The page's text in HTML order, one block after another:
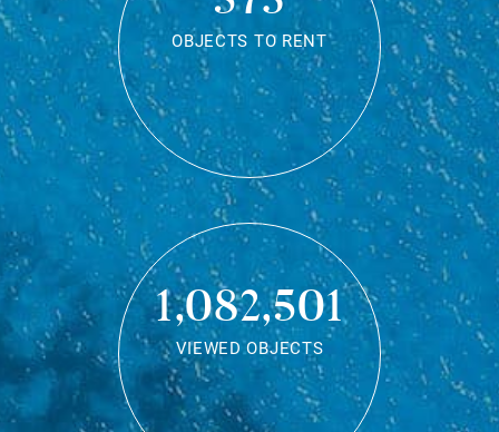
OBJECTS TO RENT
1,082,501
VIEWED OBJECTS